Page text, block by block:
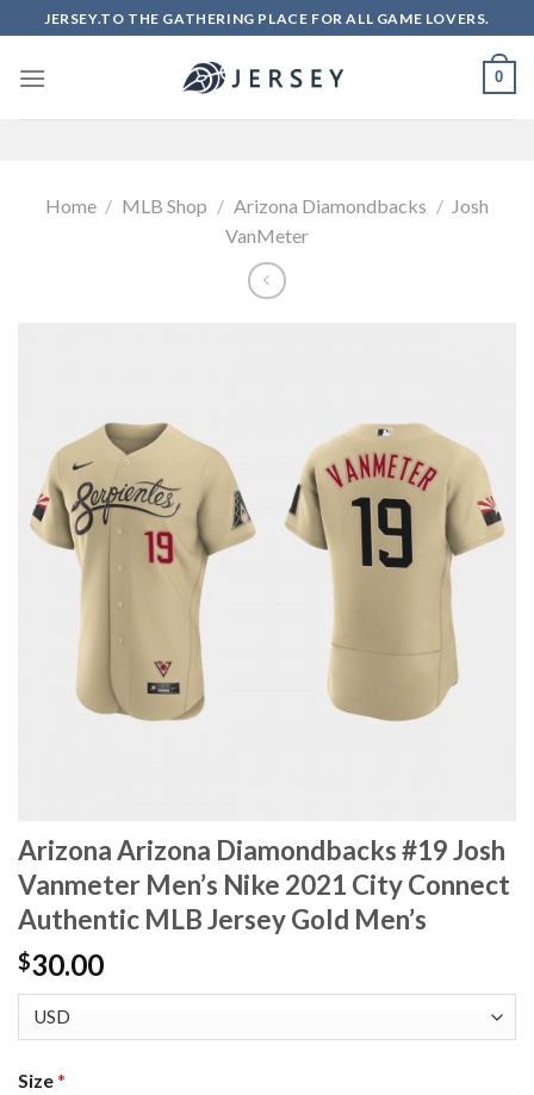
to
content
JERSEY.TO THE GATHERING PLACE FOR ALL GAME LOVERS.
0
Home / MLB Shop / Arizona Diamondbacks / Josh
VanMeter
Arizona Arizona Diamondbacks #19 Josh
Vanmeter Men’s Nike 2021 City Connect
Authentic MLB Jersey Gold Men’s
$30.00
Size*